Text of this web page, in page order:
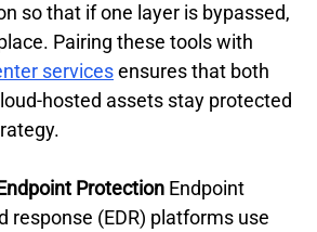
so that if one layer is bypassed,
Pairing these tools with
services ensures that both
hosted assets stay protected
Protection Endpoint
response (EDR) platforms use